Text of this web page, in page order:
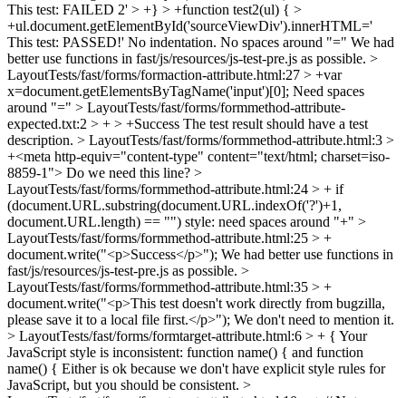
This test: FAILED 2' > +} > +function test2(ul) { >
+ul.document.getElementById('sourceViewDiv').innerHTML='
This test: PASSED!' No indentation. No spaces around "=" We had
better use functions in fast/js/resources/js-test-pre.js as possible. >
LayoutTests/fast/forms/formaction-attribute.html:27 > +var
x=document.getElementsByTagName('input')[0]; Need spaces
around "=" > LayoutTests/fast/forms/formmethod-attribute-
expected.txt:2 > + > +Success The test result should have a test
description. > LayoutTests/fast/forms/formmethod-attribute.html:3 >
+<meta http-equiv="content-type" content="text/html; charset=iso-
8859-1"> Do we need this line? >
LayoutTests/fast/forms/formmethod-attribute.html:24 > + if
(document.URL.substring(document.URL.indexOf('?')+1,
document.URL.length) == "") style: need spaces around "+" >
LayoutTests/fast/forms/formmethod-attribute.html:25 > +
document.write("<p>Success</p>"); We had better use functions in
fast/js/resources/js-test-pre.js as possible. >
LayoutTests/fast/forms/formmethod-attribute.html:35 > +
document.write("<p>This test doesn't work directly from bugzilla,
please save it to a local file first.</p>"); We don't need to mention it.
> LayoutTests/fast/forms/formtarget-attribute.html:6 > + { Your
JavaScript style is inconsistent: function name() { and function
name() { Either is ok because we don't have explicit style rules for
JavaScript, but you should be consistent. >